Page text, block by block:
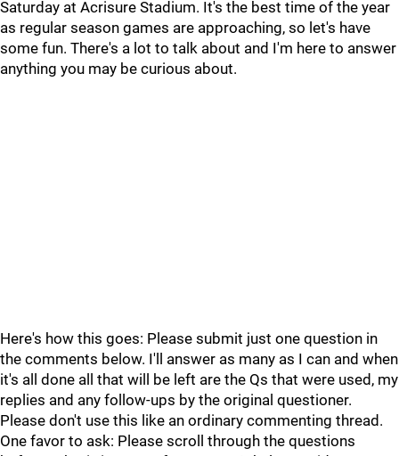
Saturday at Acrisure Stadium. It's the best time of the year
as regular season games are approaching, so let's have
some fun. There's a lot to talk about and I'm here to answer
anything you may be curious about.
Here's how this goes: Please submit just one question in
the comments below. I'll answer as many as I can and when
it's all done all that will be left are the Qs that were used, my
replies and any follow-ups by the original questioner.
Please don't use this like an ordinary commenting thread.
One favor to ask: Please scroll through the questions